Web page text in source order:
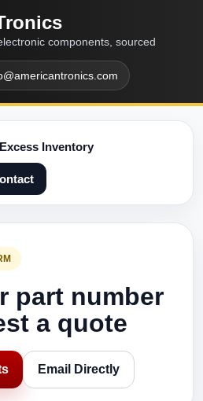
components, sourced
Excess Inventory
part number
a quote
Email Directly